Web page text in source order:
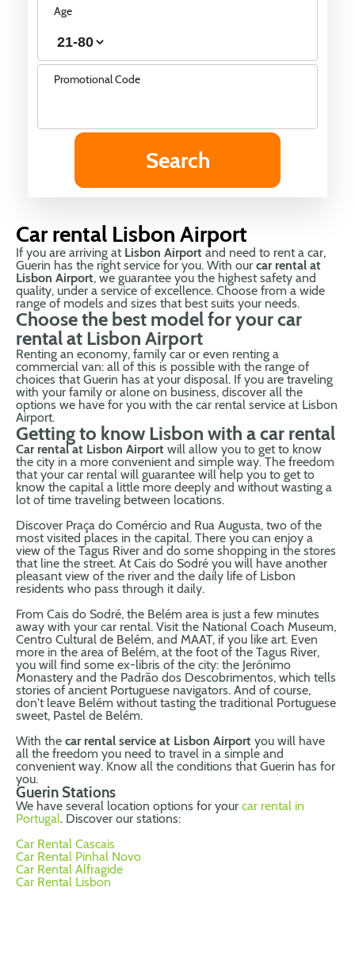
Age
Promotional Code
Car rental Lisbon Airport
If you are arriving at Lisbon Airport and need to rent a car,
Guerin has the right service for you. With our car rental at
Lisbon Airport, we guarantee you the highest safety and
quality, under a service of excellence. Choose from a wide
range of models and sizes that best suits your needs.
Choose the best model for your car
rental at Lisbon Airport
Renting an economy, family car or even renting a
commercial van: all of this is possible with the range of
choices that Guerin has at your disposal. If you are traveling
with your family or alone on business, discover all the
options we have for you with the car rental service at Lisbon
Airport.
Getting to know Lisbon with a car rental
Car rental at Lisbon Airport will allow you to get to know
the city in a more convenient and simple way. The freedom
that your car rental will guarantee will help you to get to
know the capital a little more deeply and without wasting a
lot of time traveling between locations.
Discover Praça do Comércio and Rua Augusta, two of the
most visited places in the capital. There you can enjoy a
view of the Tagus River and do some shopping in the stores
that line the street. At Cais do Sodré you will have another
pleasant view of the river and the daily life of Lisbon
residents who pass through it daily.
From Cais do Sodré, the Belém area is just a few minutes
away with your car rental. Visit the National Coach Museum,
Centro Cultural de Belém, and MAAT, if you like art. Even
more in the area of ​​Belém, at the foot of the Tagus River,
you will find some ex-libris of the city: the Jerónimo
Monastery and the Padrão dos Descobrimentos, which tells
stories of ancient Portuguese navigators. And of course,
don't leave Belém without tasting the traditional Portuguese
sweet, Pastel de Belém.
With the car rental service at Lisbon Airport you will have
all the freedom you need to travel in a simple and
convenient way. Know all the conditions that Guerin has for
you.
Guerin Stations
We have several location options for your car rental in
Portugal. Discover our stations:
Car Rental Cascais
Car Rental Pinhal Novo
Car Rental Alfragide
Car Rental Lisbon